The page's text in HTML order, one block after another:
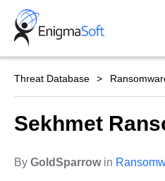
Skip
content
Threat Database
Sekhmet
By GoldSparrowin